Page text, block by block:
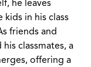
he leaves
kids in his class
friends and
classmates, a
offering a